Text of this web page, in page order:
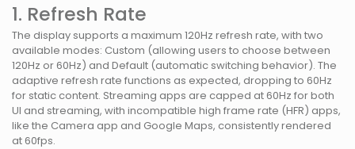
1. Refresh Rate
The display supports a maximum 120Hz refresh rate, with two
available modes: Custom (allowing users to choose between
120Hz or 60Hz) and Default (automatic switching behavior). The
adaptive refresh rate functions as expected, dropping to 60Hz
for static content. Streaming apps are capped at 60Hz for both
UI and streaming, with incompatible high frame rate (HFR) apps,
like the Camera app and Google Maps, consistently rendered
at 60fps.